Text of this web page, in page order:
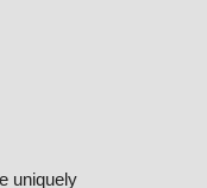
uniquely